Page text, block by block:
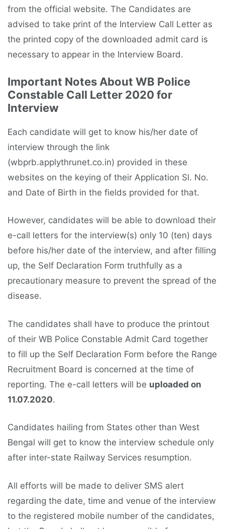
from the official website. The Candidates are
advised to take print of the Interview Call Letter as
the printed copy of the downloaded admit card is
necessary to appear in the Interview Board.
Important Notes About WB Police
Constable Call Letter 2020 for
Interview
Each candidate will get to know his/her date of
interview through the link
(wbprb.applythrunet.co.in) provided in these
websites on the keying of their Application Sl. No.
and Date of Birth in the fields provided for that.
However, candidates will be able to download their
e-call letters for the interview(s) only 10 (ten) days
before his/her date of the interview, and after filling
up, the Self Declaration Form truthfully as a
precautionary measure to prevent the spread of the
disease.
The candidates shall have to produce the printout
of their WB Police Constable Admit Card together
to fill up the Self Declaration Form before the Range
Recruitment Board is concerned at the time of
reporting. The e-call letters will be uploaded on
11.07.2020.
Candidates hailing from States other than West
Bengal will get to know the interview schedule only
after inter-state Railway Services resumption.
All efforts will be made to deliver SMS alert
regarding the date, time and venue of the interview
to the registered mobile number of the candidates,